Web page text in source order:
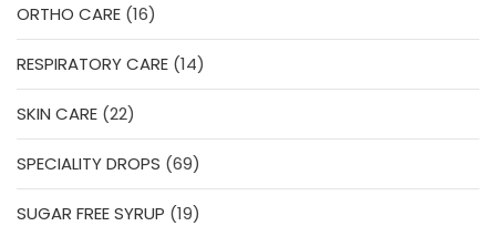
ORTHO CARE 1616
products
RESPIRATORY CARE 1414
products
SKIN CARE 2222
products
SPECIALITY DROPS 6969
products
SUGAR FREE SYRUP 1919